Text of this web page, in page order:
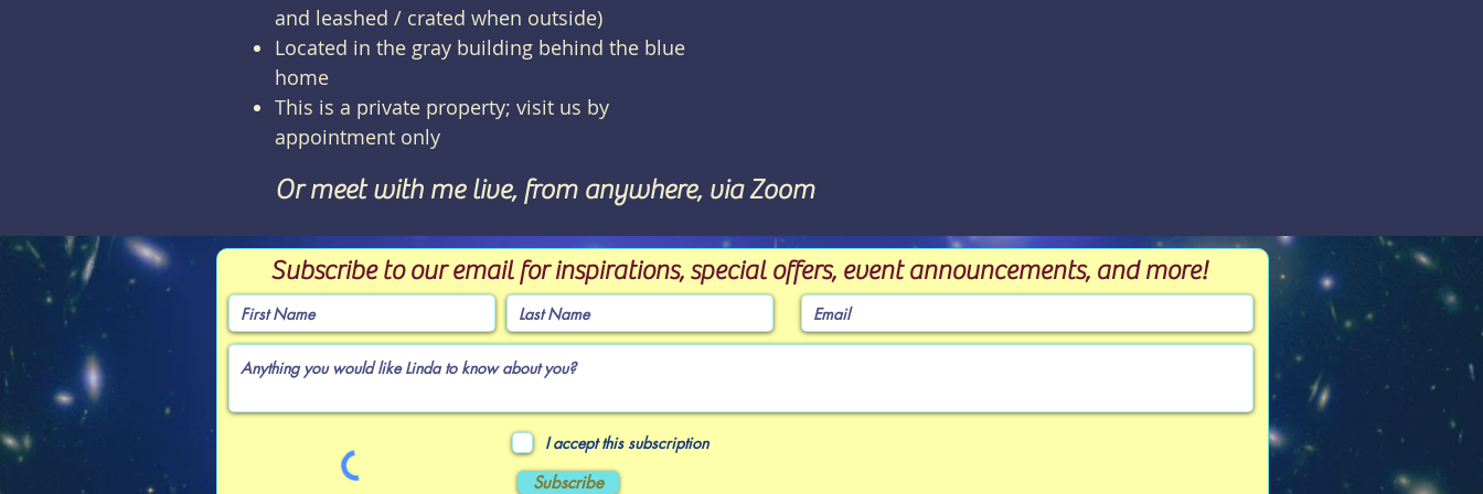
and leashed / crated when outside)
Located in the gray building behind the blue
home
This is a private property; visit us by
appointment only
Or meet with me live, from anywhere, via Zoom
Subscribe to our email for inspirations, special offers, event announcements, and more!
I accept this subscription
Subscribe